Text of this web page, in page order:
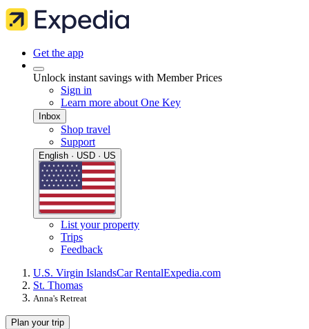
Get the app
Unlock instant savings with Member Prices
Sign in
Learn more about One Key
Inbox
Shop travel
Support
English · USD · US
List your property
Trips
Feedback
U.S. Virgin IslandsCar RentalExpedia.com
St. Thomas
Anna's Retreat
Plan your trip